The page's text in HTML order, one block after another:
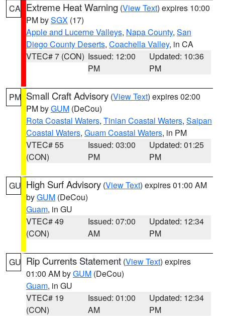
CA Extreme Heat Warning (View Text) expires 10:00
PM bySGX (17)
Apple and Lucerne Valleys, Napa County, San
Diego County Deserts, Coachella Valley, in CA
VTEC# 7 (CON) Issued: 12:00
PM
Updated: 10:36
PM
PM Small Craft Advisory (View Text) expires 02:00
PM byGUM (DeCou)
Rota Coastal Waters, Tinian Coastal Waters, Saipan
Coastal Waters, Guam Coastal Waters, in PM
VTEC# 55
(CON)
Issued: 03:00
PM
Updated: 01:25
PM
GU High Surf Advisory (View Text) expires 01:00 AM
byGUM (DeCou)
Guam, in GU
VTEC# 49
(CON)
Issued: 07:00
AM
Updated: 12:34
PM
GU Rip Currents Statement (View Text) expires
01:00 AM byGUM (DeCou)
Guam, in GU
VTEC# 19
(CON)
Issued: 01:00
AM
Updated: 12:34
PM